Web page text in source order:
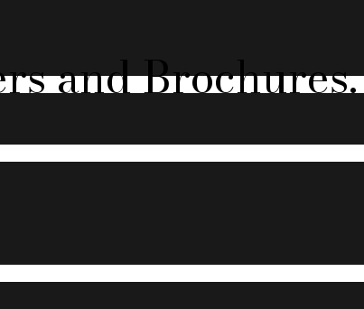
and Brochures.